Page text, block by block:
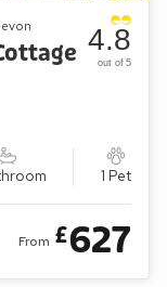
1 Pet
4.8
out of 5
From £627